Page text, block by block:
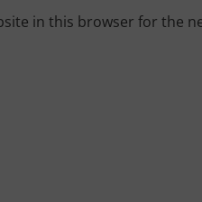
in this browser for the